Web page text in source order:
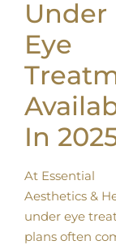
Under
Eye
In
At Essential
Aesthetics &
under eye
plans often